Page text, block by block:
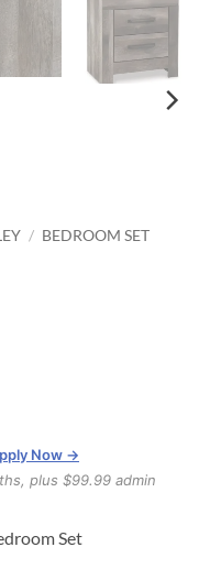
/ BEDROOM SET
Now →
plus $99.99 admin
Set